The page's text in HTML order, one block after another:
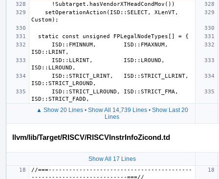
▲ Show 20 Lines• Show All 14,739 Lines• Show Last 20
Lines
llvm/lib/Target/RISCV/RISCVInstrInfoZicond.td
Show All 17 Lines
//===------------------------------------------